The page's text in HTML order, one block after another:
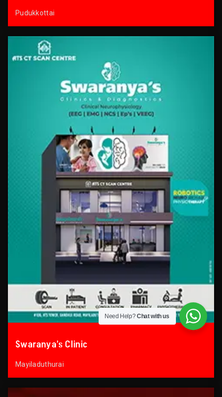
Pudukkottai
Swaranya’s Clinic
Mayiladuthurai
Need Help?Chat with us